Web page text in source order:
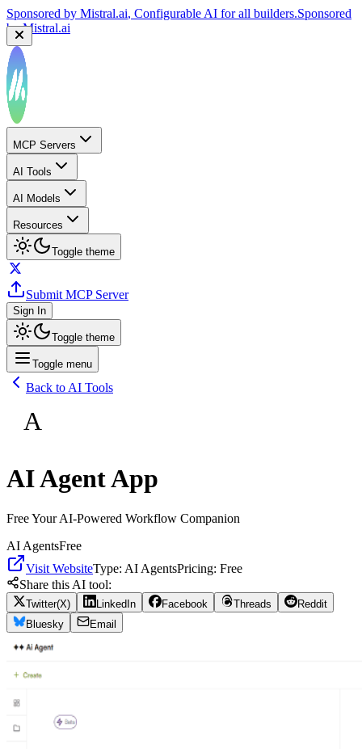
Sponsored by Mistral.ai, Configurable AI for all builders.Sponsored
byMistral.ai
MCP Servers
AI Tools
AI Models
Resources
Toggle theme
Submit MCP Server
Sign In
Toggle theme
Toggle menu
Back to AI Tools
A
AI Agent App
Free Your AI-Powered Workflow Companion
AI AgentsFree
Visit WebsiteType: AI AgentsPricing: Free
Share this AI tool:
Twitter(X) LinkedIn Facebook Threads
Reddit
Bluesky
Email